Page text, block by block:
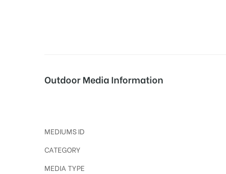
Outdoor Media Information
MEDIUMS ID
CATEGORY
MEDIA TYPE